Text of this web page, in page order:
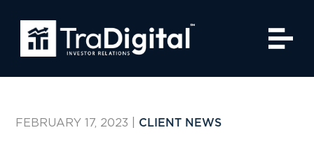
FEBRUARY 17, 2023 CLIENT NEWS